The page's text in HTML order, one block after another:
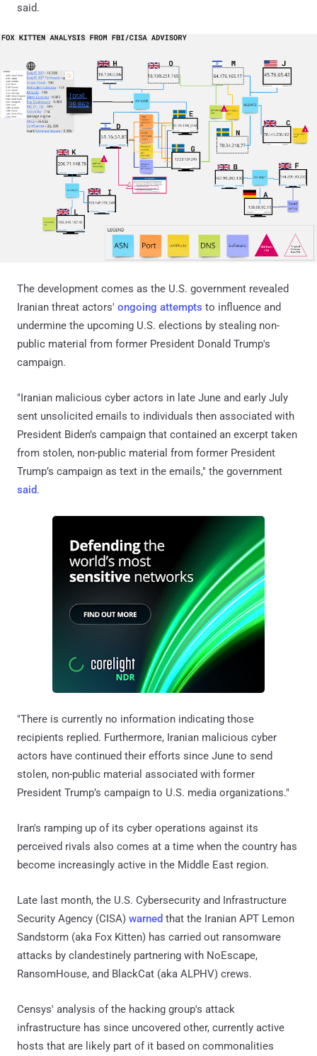
said.
The development comes as the U.S. government revealed
Iranian threat actors' ongoing attempts to influence and
undermine the upcoming U.S. elections by stealing non-
public material from former President Donald Trump's
campaign.
"Iranian malicious cyber actors in late June and early July
sent unsolicited emails to individuals then associated with
President Biden’s campaign that contained an excerpt taken
from stolen, non-public material from former President
Trump’s campaign as text in the emails," the government
said.
"There is currently no information indicating those
recipients replied. Furthermore, Iranian malicious cyber
actors have continued their efforts since June to send
stolen, non-public material associated with former
President Trump’s campaign to U.S. media organizations."
Iran's ramping up of its cyber operations against its
perceived rivals also comes at a time when the country has
become increasingly active in the Middle East region.
Late last month, the U.S. Cybersecurity and Infrastructure
Security Agency (CISA) warned that the Iranian APT Lemon
Sandstorm (aka Fox Kitten) has carried out ransomware
attacks by clandestinely partnering with NoEscape,
RansomHouse, and BlackCat (aka ALPHV) crews.
Censys' analysis of the hacking group's attack
infrastructure has since uncovered other, currently active
hosts that are likely part of it based on commonalities